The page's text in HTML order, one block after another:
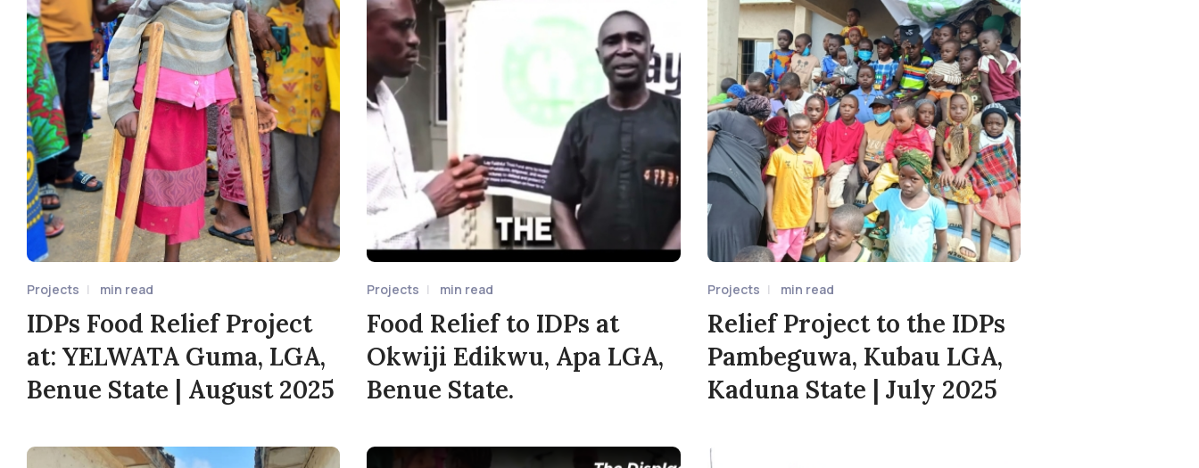
Projects min read
IDPs Food Relief Project
at: YELWATA Guma, LGA,
Benue State | August 2025
Projects min read
Food Relief to IDPs at
Okwiji Edikwu, Apa LGA,
Benue State.
Projects min read
Relief Project to the IDPs
Pambeguwa, Kubau LGA,
Kaduna State | July 2025